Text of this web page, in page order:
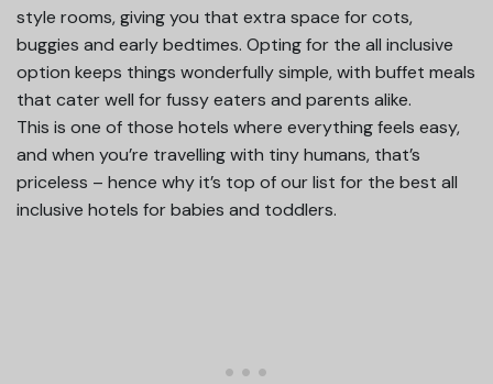
style rooms, giving you that extra space for cots,
buggies and early bedtimes. Opting for the all inclusive
option keeps things wonderfully simple, with buffet meals
that cater well for fussy eaters and parents alike.
This is one of those hotels where everything feels easy,
and when you’re travelling with tiny humans, that’s
priceless – hence why it’s top of our list for the best all
inclusive hotels for babies and toddlers.